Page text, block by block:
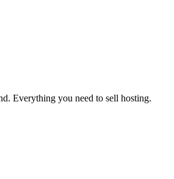
Everything you need to sell hosting.